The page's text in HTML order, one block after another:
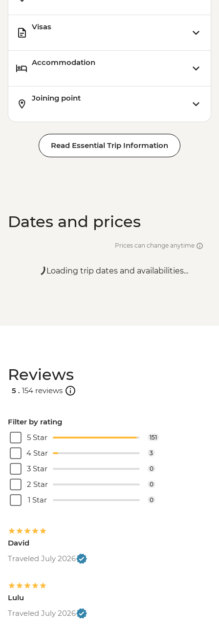
Visas
Accommodation
Joining point
Read Essential Trip Information
Dates and prices
Prices can change anytime
Loading trip dates and availabilities...
Reviews
5 . 154 reviews
Filter by rating
5 Star
151
4 Star 3
3 Star 0
2 Star 0
1 Star 0
David
Traveled July 2026
Lulu
Traveled July 2026